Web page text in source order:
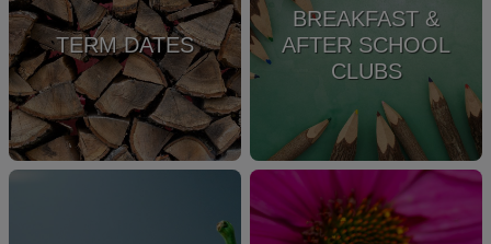
TERM DATES
BREAKFAST &
AFTER SCHOOL
CLUBS